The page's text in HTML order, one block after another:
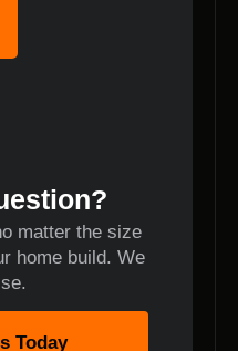
matter the size
home build. We
Today